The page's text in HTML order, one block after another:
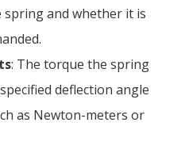
and whether it is
.
: The torque the spring
deflection angle
as Newton-meters or